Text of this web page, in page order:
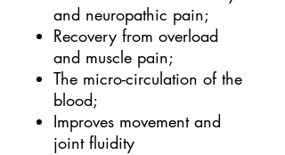
and neuropathic pain;
Recovery from overload
and muscle pain;
The micro-circulation of the
blood;
Improves movement and
joint fluidity